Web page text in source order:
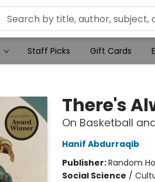
Staff Picks Gift Cards
There's
On Basketball
Hanif Abdurraqib
Publisher:Random
Social Science /